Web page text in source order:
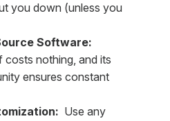
you down (unless you
Software:
costs nothing, and its
ensures constant
Use any